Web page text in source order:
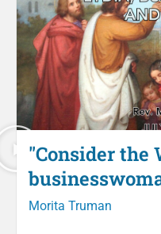
"Consider the
Morita Truman